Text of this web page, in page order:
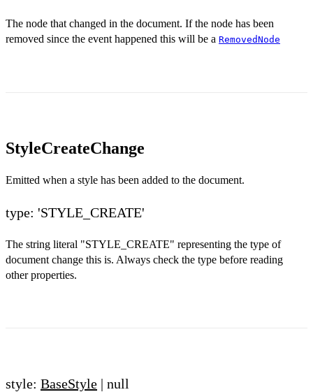
The node that changed in the document. If the node has been
removed since the event happened this will be a RemovedNode
StyleCreateChange
Emitted when a style has been added to the document.
type: 'STYLE_CREATE'
The string literal "STYLE_CREATE" representing the type of
document change this is. Always check the type before reading
other properties.
style: BaseStyle | null